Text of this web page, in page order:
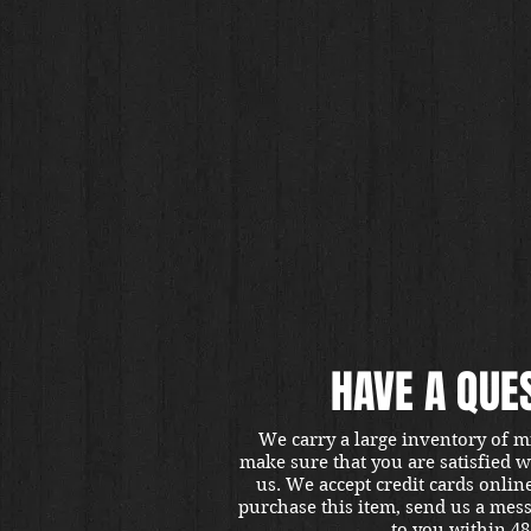
HAVE A
We carry a large inventory of
make sure that you are satisfied
us. We accept credit cards
purchase this item, send us a